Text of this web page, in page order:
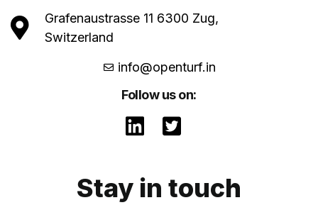
Grafenaustrasse 11 6300 Zug,
Switzerland
info@openturf.in
Follow us on:
Stay in touch